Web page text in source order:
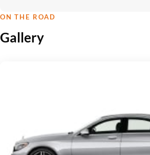
ON THE ROAD
Gallery